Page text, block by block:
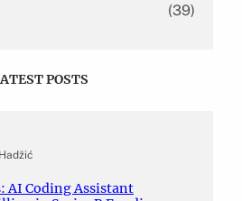
(39)
POSTS
AI Coding Assistant